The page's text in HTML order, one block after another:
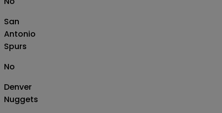
San
Antonio
Spurs
No
Denver
Nuggets